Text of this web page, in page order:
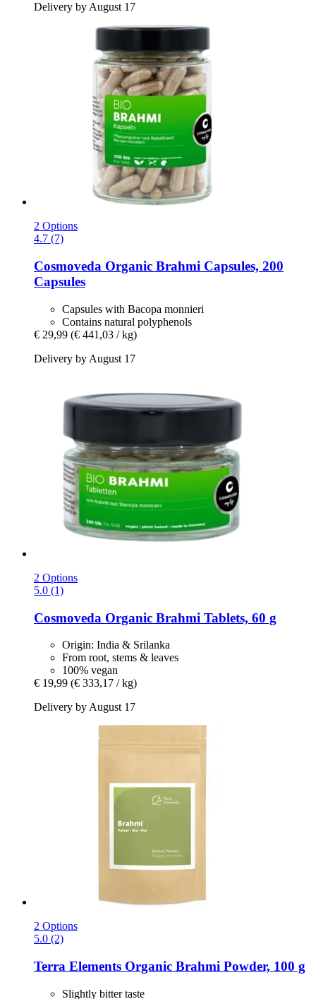
Delivery by August 17
2 Options
4.7 (7)
Cosmoveda Organic Brahmi Capsules, 200
Capsules
Capsules with Bacopa monnieri
Contains natural polyphenols
€ 29,99 (€ 441,03 / kg)
Delivery by August 17
2 Options
5.0 (1)
Cosmoveda Organic Brahmi Tablets, 60 g
Origin: India & Srilanka
From root, stems & leaves
100% vegan
€ 19,99 (€ 333,17 / kg)
Delivery by August 17
2 Options
5.0 (2)
Terra Elements Organic Brahmi Powder, 100 g
Slightly bitter taste